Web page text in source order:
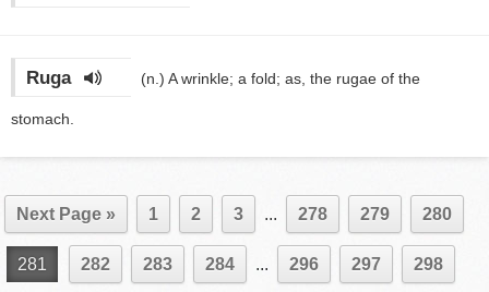
Ruga (n.) A wrinkle; a fold; as, the rugae of the
stomach.
Next Page » 1 2 3 ... 278 279 280
281 282 283 284 ... 296 297 298